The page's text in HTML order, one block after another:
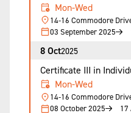
Mon-Wed
14-16 Commodore
03 September 2025
8 Oct2025
Certificate III in
Mon-Wed
14-16 Commodore
08 October 2025
17